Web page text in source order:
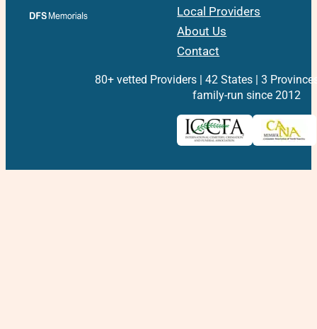
Local Providers
About Us
Contact
80+ vetted Providers | 42 States | 3
family-run since 2012